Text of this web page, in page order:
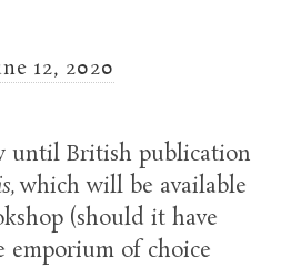
12, 2020
until British publication
which will be available
(should it have
emporium of choice